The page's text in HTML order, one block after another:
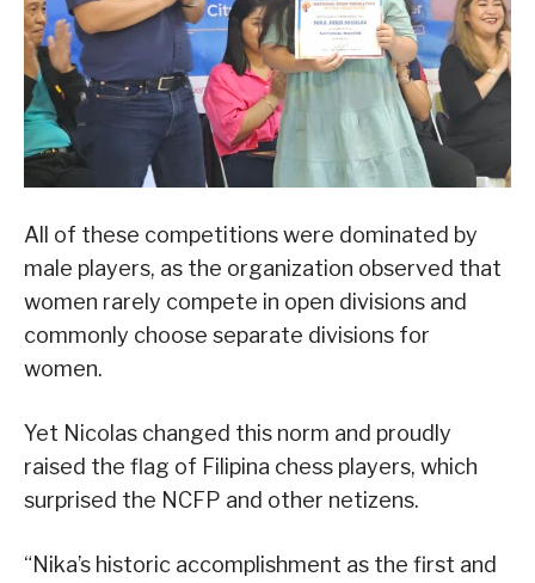
All of these competitions were dominated by
male players, as the organization observed that
women rarely compete in open divisions and
commonly choose separate divisions for
women.
Yet Nicolas changed this norm and proudly
raised the flag of Filipina chess players, which
surprised the NCFP and other netizens.
“Nika’s historic accomplishment as the first and